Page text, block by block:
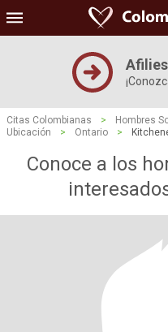
Citas Colombianas > Hombres
Ubicación
> Ontario >
Conoce a los